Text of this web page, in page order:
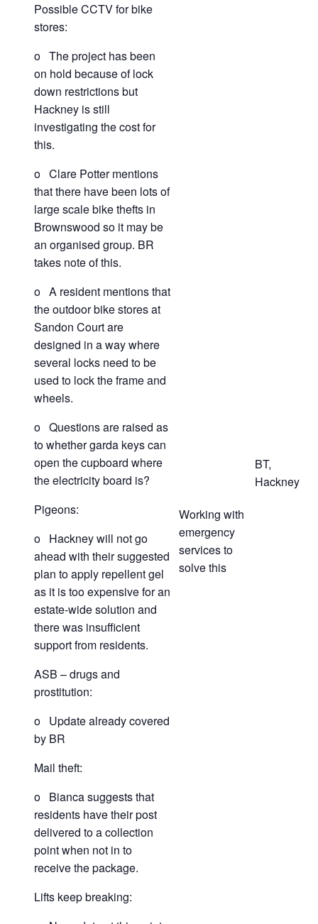
Possible CCTV for bike
stores:
o The project has been
on hold because of lock
down restrictions but
Hackney is still
investigating the cost for
this.
o Clare Potter mentions
that there have been lots of
large scale bike thefts in
Brownswood so it may be
an organised group. BR
takes note of this.
o A resident mentions that
the outdoor bike stores at
Sandon Court are
designed in a way where
several locks need to be
used to lock the frame and
wheels.
o Questions are raised as
to whether garda keys can
open the cupboard where
the electricity board is?
Pigeons:
o Hackney will not go
ahead with their suggested
plan to apply repellent gel
as it is too expensive for an
estate-wide solution and
there was insufficient
support from residents.
ASB – drugs and
prostitution:
o Update already covered
by BR
Mail theft:
o Bianca suggests that
residents have their post
delivered to a collection
point when not in to
receive the package.
Lifts keep breaking:
Working with
emergency
services to
solve this
BT,
Hackney